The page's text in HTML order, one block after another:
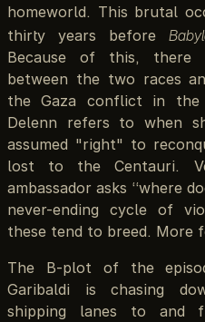
homeworld. This brutal
thirty years before
Because of this, there
between the two races
the Gaza conflict in
Delenn refers to when
assumed "right" to
lost to the Centauri.
ambassador asks “where
never-ending cycle of
these tend to breed. More
The B-plot of the
Garibaldi is chasing
shipping lanes to and